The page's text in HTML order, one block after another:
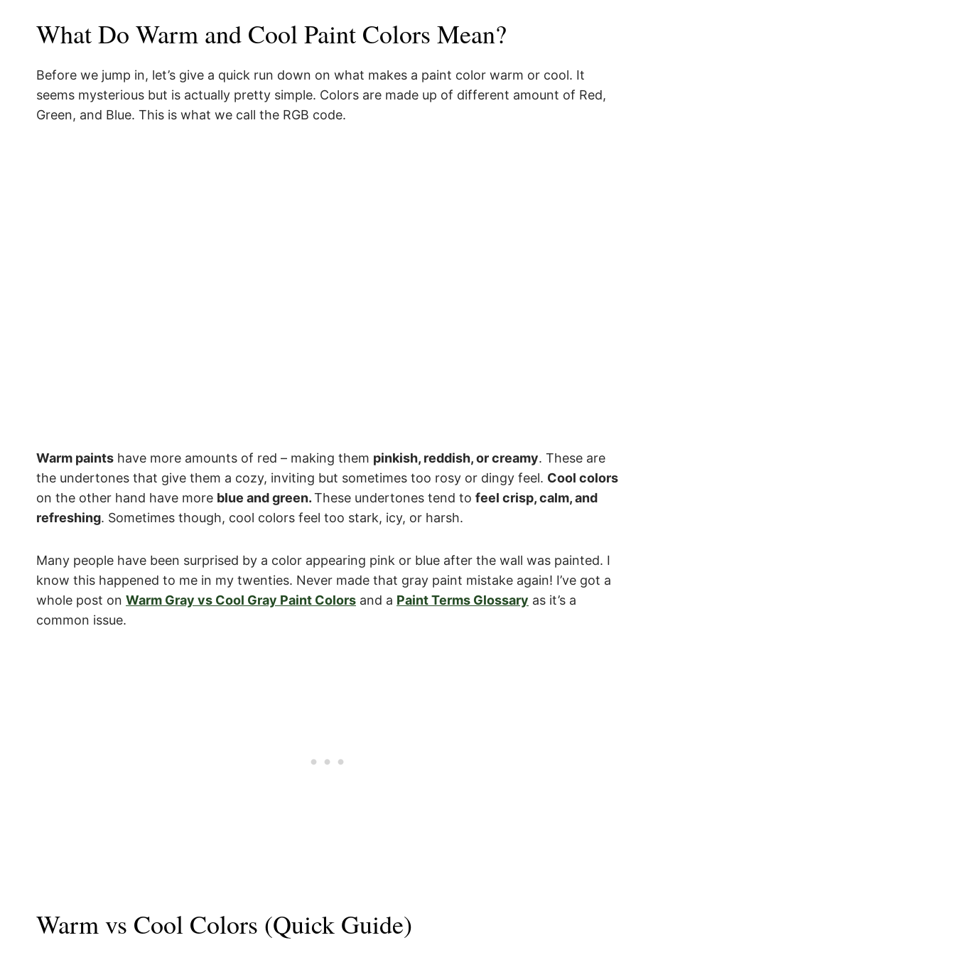
What Do Warm and Cool Paint Colors Mean?
Before we jump in, let’s give a quick run down on what makes a paint color warm or cool. It
seems mysterious but is actually pretty simple. Colors are made up of different amount of Red,
Green, and Blue. This is what we call the RGB code.
Warm paints have more amounts of red – making them pinkish, reddish, or creamy. These are
the undertones that give them a cozy, inviting but sometimes too rosy or dingy feel. Cool colors
on the other hand have more blue and green.These undertones tend to feel crisp, calm, and
refreshing. Sometimes though, cool colors feel too stark, icy, or harsh.
Many people have been surprised by a color appearing pink or blue after the wall was painted. I
know this happened to me in my twenties. Never made that gray paint mistake again! I’ve got a
whole post on Warm Gray vs Cool Gray Paint Colors and a Paint Terms Glossary as it’s a
common issue.
Warm vs Cool Colors (Quick Guide)